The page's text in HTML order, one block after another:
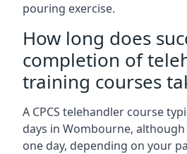
pouring exercise.
How long does
completion of
training courses
A CPCS telehandler course
days in Wombourne, although
one day, depending on your